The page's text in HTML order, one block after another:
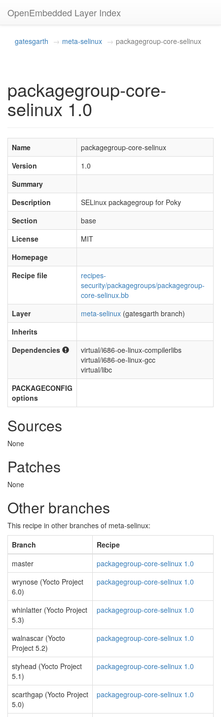
OpenEmbedded Layer Index
gatesgarth meta-selinux packagegroup-core-selinux
packagegroup-core-
selinux 1.0
Name
packagegroup-core-selinux
Version
1.0
Summary
Description
SELinux packagegroup for Poky
Section
base
License
MIT
Homepage
Recipe file
recipes-
security/packagegroups/packagegroup-
core-selinux.bb
Layer
meta-selinux (gatesgarth branch)
Inherits
Dependencies
virtual/i686-oe-linux-compilerlibs
virtual/i686-oe-linux-gcc
virtual/libc
PACKAGECONFIG
options
Sources
None
Patches
None
Other branches
This recipe in other branches of meta-selinux:
Branch
Recipe
master
packagegroup-core-selinux 1.0
wrynose (Yocto Project
6.0)
packagegroup-core-selinux 1.0
whinlatter (Yocto Project
5.3)
packagegroup-core-selinux 1.0
walnascar (Yocto
Project 5.2)
packagegroup-core-selinux 1.0
styhead (Yocto Project
5.1)
packagegroup-core-selinux 1.0
scarthgap (Yocto Project
5.0)
packagegroup-core-selinux 1.0